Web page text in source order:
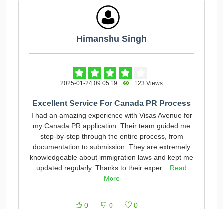
Himanshu Singh
2025-01-24 09:05:19 123 Views
Excellent Service For Canada PR Process
I had an amazing experience with Visas Avenue for
my Canada PR application. Their team guided me
step-by-step through the entire process, from
documentation to submission. They are extremely
knowledgeable about immigration laws and kept me
updated regularly. Thanks to their exper... Read
More
0 0 0